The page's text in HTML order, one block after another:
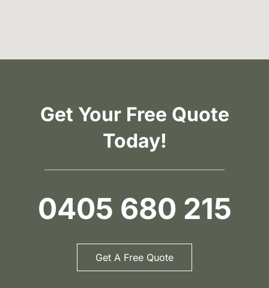
Get Your Free Quote
Today!
0405 680 215
Get A Free Quote